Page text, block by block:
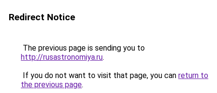
Redirect Notice
The previous page is sending you to
http://rusastronomiya.ru.
If you do not want to visit that page, you can return to
the previous page.